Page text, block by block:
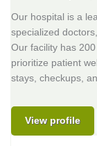
Our hospital is a
specialized
Our facility has
prioritize patient
stays, checkups,
View profile